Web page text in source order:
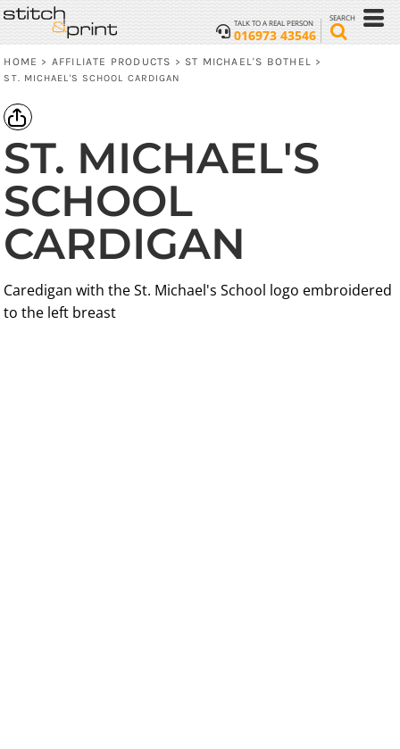
TALK TO A REAL PERSON
016973 43546
SEARCH
HOME > AFFILIATE PRODUCTS > ST MICHAEL'S BOTHEL >
ST. MICHAEL'S SCHOOL CARDIGAN
ST. MICHAEL'S
SCHOOL
CARDIGAN
Caredigan with the St. Michael's School logo embroidered
to the left breast